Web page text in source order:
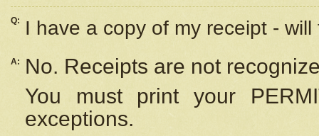
Q: I have a copy of my receipt -
A:
No. Receipts are not
You must print your
exceptions.